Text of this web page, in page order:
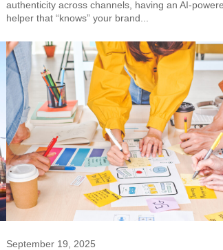
authenticity across channels, having an AI-
helper that “knows” your brand...
September 19, 2025